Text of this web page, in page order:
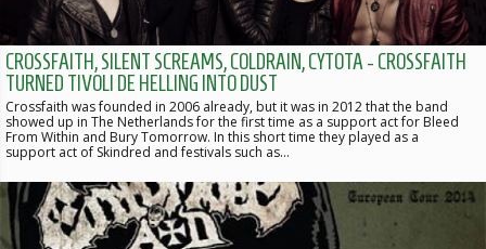
CROSSFAITH, SILENT SCREAMS, COLDRAIN, CYTOTA - CROSSFAITH
TURNED TIVOLI DE HELLING INTO DUST
Crossfaith was founded in 2006 already, but it was in 2012 that the band
showed up in The Netherlands for the first time as a support act for Bleed
From Within and Bury Tomorrow. In this short time they played as a
support act of Skindred and festivals such as…